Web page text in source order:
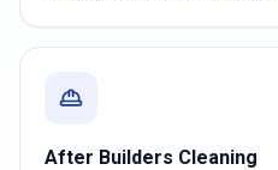
After Builders Cleaning